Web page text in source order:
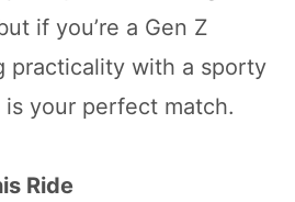
if you’re a Gen Z
practicality with a sporty
your perfect match.
Ride